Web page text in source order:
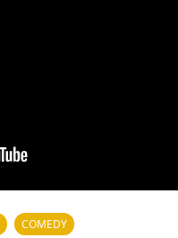
COMEDY